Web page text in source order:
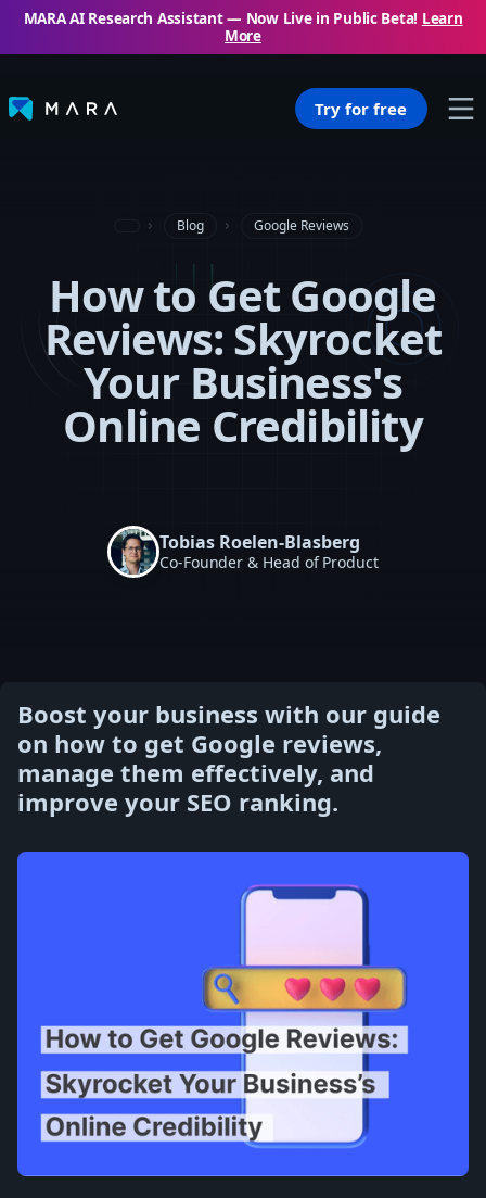
MARA AI Research Assistant — Now Live in Public Beta! Learn
More
Try for free
Blog Google Reviews
How to Get Google
Reviews: Skyrocket
Your Business's
Online Credibility
Tobias Roelen-Blasberg
Co-Founder & Head of Product
Boost your business with our guide
on how to get Google reviews,
manage them effectively, and
improve your SEO ranking.